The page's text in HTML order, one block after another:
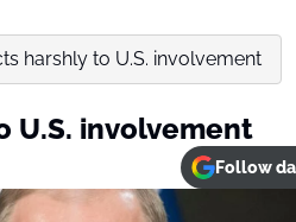
harshly to U.S. involvement
U.S. involvement
Follow